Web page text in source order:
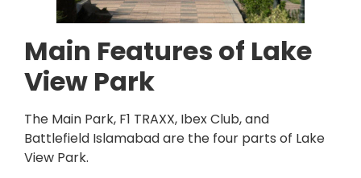
Main Features of Lake
View Park
The Main Park, F1 TRAXX, Ibex Club, and
Battlefield Islamabad are the four parts of Lake
View Park.